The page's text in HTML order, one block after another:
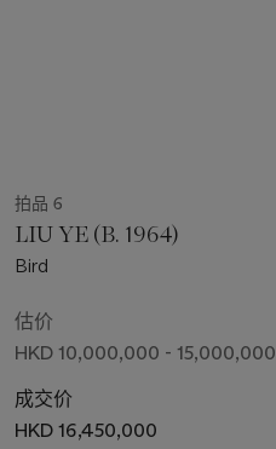
拍品 6
LIU YE (B. 1964)
Bird
估价
HKD 10,000,000 - 15,000,000
成交价
HKD 16,450,000